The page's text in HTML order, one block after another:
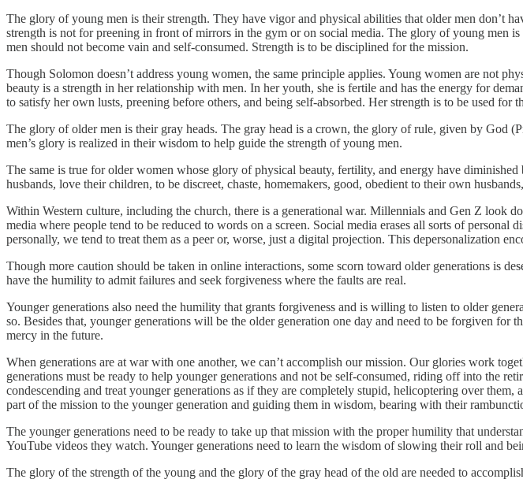
The glory of young men is their strength. They have vigor and physical abilities that older men don’t
strength is not for preening in front of mirrors in the gym or on social media. The glory of young men
men should not become vain and self-consumed. Strength is to be disciplined for the mission.
Though Solomon doesn’t address young women, the same principle applies. Young women are not
beauty is a strength in her relationship with men. In her youth, she is fertile and has the energy for
to satisfy her own lusts, preening before others, and being self-absorbed. Her strength is to be used for
The glory of older men is their gray heads. The gray head is a crown, the glory of rule, given by God
men’s glory is realized in their wisdom to help guide the strength of young men.
The same is true for older women whose glory of physical beauty, fertility, and energy have
husbands, love their children, to be discreet, chaste, homemakers, good, obedient to their own
Within Western culture, including the church, there is a generational war. Millennials and Gen Z look
media where people tend to be reduced to words on a screen. Social media erases all sorts of
personally, we tend to treat them as a peer or, worse, just a digital projection. This depersonalization
Though more caution should be taken in online interactions, some scorn toward older generations is
have the humility to admit failures and seek forgiveness where the faults are real.
Younger generations also need the humility that grants forgiveness and is willing to listen to older
so. Besides that, younger generations will be the older generation one day and need to be forgiven
mercy in the future.
When generations are at war with one another, we can’t accomplish our mission. Our glories work
generations must be ready to help younger generations and not be self-consumed, riding off into the
condescending and treat younger generations as if they are completely stupid, helicoptering over
part of the mission to the younger generation and guiding them in wisdom, bearing with their
The younger generations need to be ready to take up that mission with the proper humility that
YouTube videos they watch. Younger generations need to learn the wisdom of slowing their roll and
The glory of the strength of the young and the glory of the gray head of the old are needed to